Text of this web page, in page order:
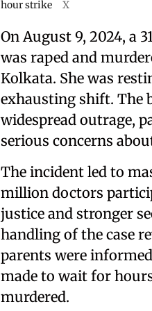
hour strike X
On August 9, 2024, a
was raped and
Kolkata. She was
exhausting shift. The
widespread outrage,
serious concerns
The incident led to
million doctors
justice and stronger
handling of the case
parents were
made to wait for
murdered.